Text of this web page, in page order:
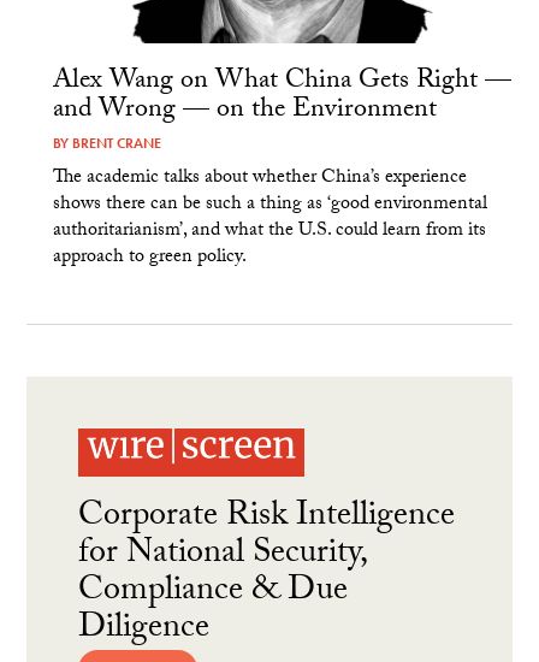
Alex Wang on What China Gets Right —
and Wrong — on the Environment
BY BRENT CRANE
The academic talks about whether China’s experience
shows there can be such a thing as ‘good environmental
authoritarianism’, and what the U.S. could learn from its
approach to green policy.
Corporate Risk Intelligence
for National Security,
Compliance & Due
Diligence